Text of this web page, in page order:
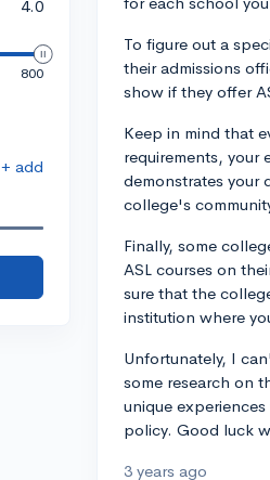
4.0
800
+ add
To figure out a
their admissions
show if they offer
Keep in mind that
requirements, your
demonstrates your
college's
Finally, some
ASL courses on
sure that the
institution where
Unfortunately, I
some research on
unique
policy. Good luck
3 years ago